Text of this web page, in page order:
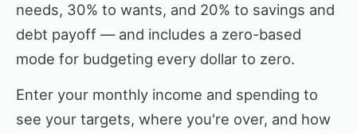
needs, 30% to wants, and 20% to savings and
debt payoff — and includes a zero-based
mode for budgeting every dollar to zero.
Enter your monthly income and spending to
see your targets, where you're over, and how